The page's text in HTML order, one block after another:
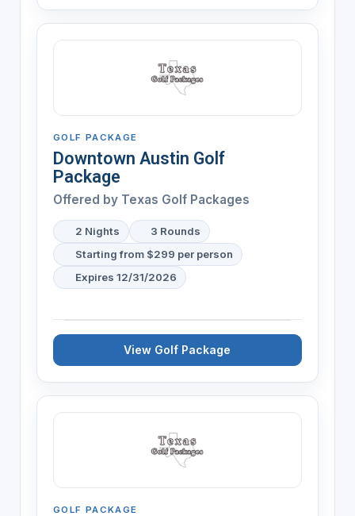
GOLF PACKAGE
Downtown Austin Golf
Package
Offered by Texas Golf Packages
2 Nights
3 Rounds
Starting from $299 per person
Expires 12/31/2026
View Golf Package
GOLF PACKAGE